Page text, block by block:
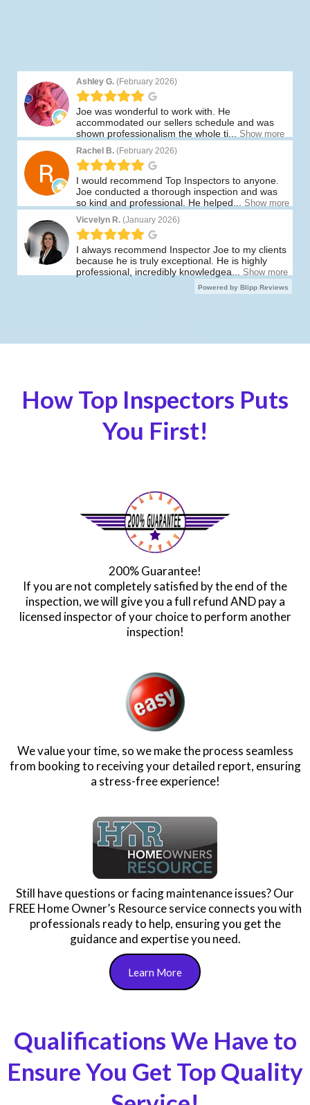
Thank You To Our Amazing
Customers!
How Top Inspectors Puts
You First!
200% Guarantee!
If you are not completely satisfied by the end of the
licensed inspector of your choice to perform another
inspection!
We value your time, so we make the process seamless
from booking to receiving your detailed report, ensuring
a stress-free experience!
Still have questions or facing maintenance issues? Our